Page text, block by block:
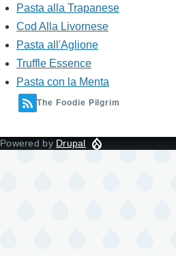
Pasta alla Trapanese
Cod Alla Livornese
Pasta all'Aglione
Truffle Essence
Pasta con la Menta
The Foodie Pilgrim
Powered by Drupal